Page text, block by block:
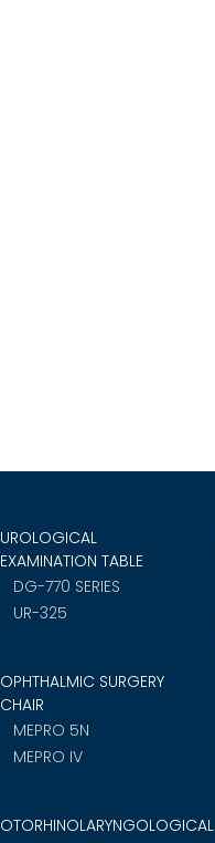
UROLOGICAL
EXAMINATION TABLE
DG-770 SERIES
UR-325
OPHTHALMIC SURGERY
CHAIR
MEPRO 5N
MEPRO IV
OTORHINOLARYNGOLOGICAL